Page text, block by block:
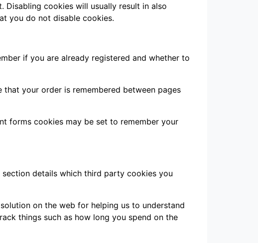
cookies will usually result in also
you do not disable cookies.
if you are already registered and whether to
your order is remembered between pages
forms cookies may be set to remember your
details which third party cookies you
on the web for helping us to understand
things such as how long you spend on the